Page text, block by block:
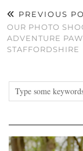
PREVIOUS
OUR PHOTO
ADVENTURE
STAFFORDSHIRE